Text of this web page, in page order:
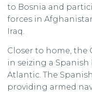
to Bosnia and
forces in
Iraq.
Closer to home, the
in seizing a
Atlantic. The
providing armed